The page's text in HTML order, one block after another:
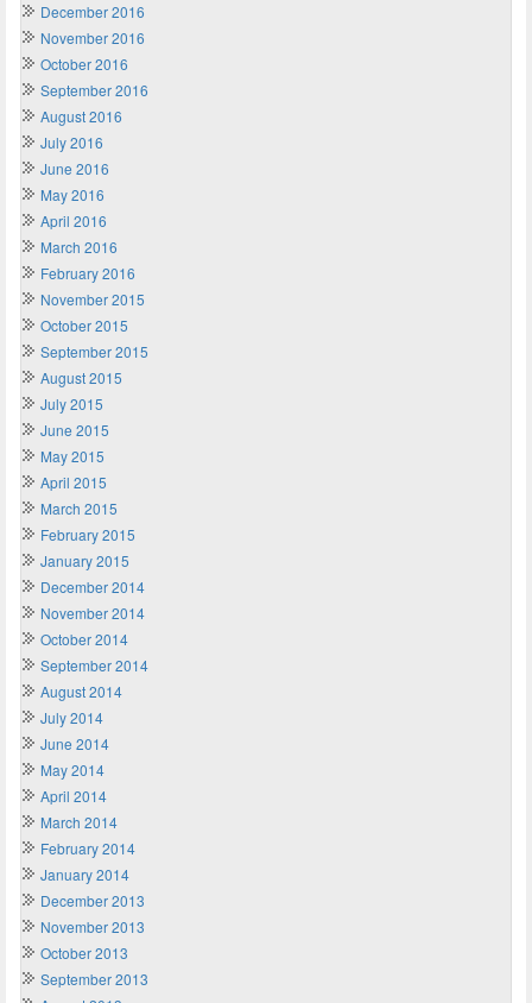
December 2016
November 2016
October 2016
September 2016
August 2016
July 2016
June 2016
May 2016
April 2016
March 2016
February 2016
November 2015
October 2015
September 2015
August 2015
July 2015
June 2015
May 2015
April 2015
March 2015
February 2015
January 2015
December 2014
November 2014
October 2014
September 2014
August 2014
July 2014
June 2014
May 2014
April 2014
March 2014
February 2014
January 2014
December 2013
November 2013
October 2013
September 2013